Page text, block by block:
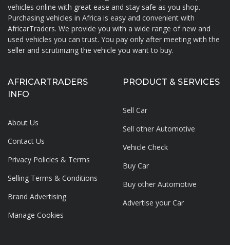
About AfricarTraders
vehicles online with great ease and stay safe as you shop.
Purchasing vehicles in Africa is easy and convenient with
AfricarTraders. We provide you with a wide range of new and
used vehicles you can trust. You pay only after meeting with the
seller and scrutinizing the vehicle you want to buy.
AFRICARTRADERS
INFO
About Us
Contact Us
Privacy Policies & Terms
Selling Terms & Conditions
Brand Advertising
Manage Cookies
PRODUCT & SERVICES
Sell Car
Sell other Automotive
Vehicle Check
Buy Car
Buy other Automotive
Advertise your Car